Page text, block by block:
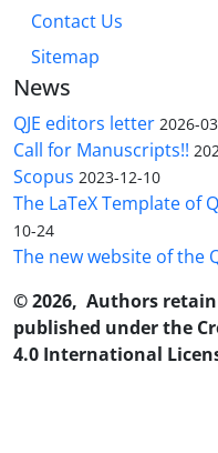
Contact Us
Sitemap
News
QJE editors letter 2026-
Call for Manuscripts!!
Scopus 2023-12-10
The LaTeX Template of
10-24
The new website of the
© 2026, Authors
published under the
4.0 International